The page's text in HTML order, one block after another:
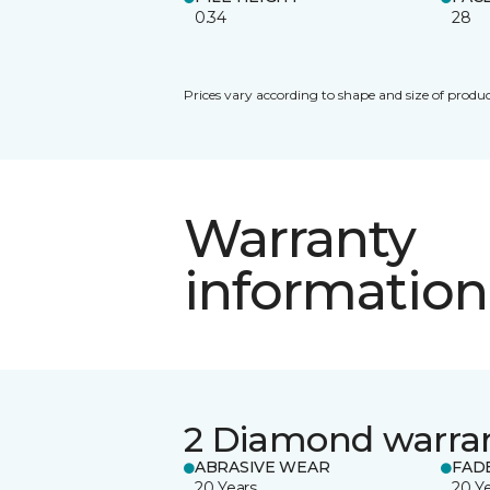
0.34
28
Prices vary according to shape and size of
Warranty
information
2 Diamond
ABRASIVE WEAR